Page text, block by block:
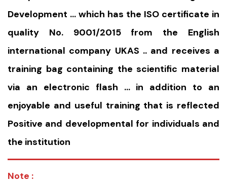
Development … which has the ISO certificate in
quality No. 9001/2015 from the English
international company UKAS .. and receives a
training bag containing the scientific material
via an electronic flash … in addition to an
enjoyable and useful training that is reflected
Positive and developmental for individuals and
the institution
Note :